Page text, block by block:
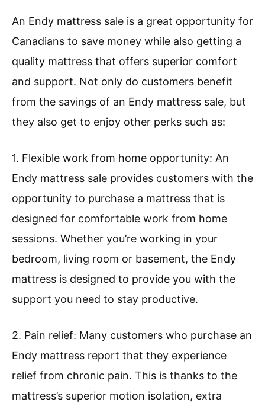
An Endy mattress sale is a great opportunity for
Canadians to save money while also getting a
quality mattress that offers superior comfort
and support. Not only do customers benefit
from the savings of an Endy mattress sale, but
they also get to enjoy other perks such as:
1. Flexible work from home opportunity: An
Endy mattress sale provides customers with the
opportunity to purchase a mattress that is
designed for comfortable work from home
sessions. Whether you’re working in your
bedroom, living room or basement, the Endy
mattress is designed to provide you with the
support you need to stay productive.
2. Pain relief: Many customers who purchase an
Endy mattress report that they experience
relief from chronic pain. This is thanks to the
mattress’s superior motion isolation, extra